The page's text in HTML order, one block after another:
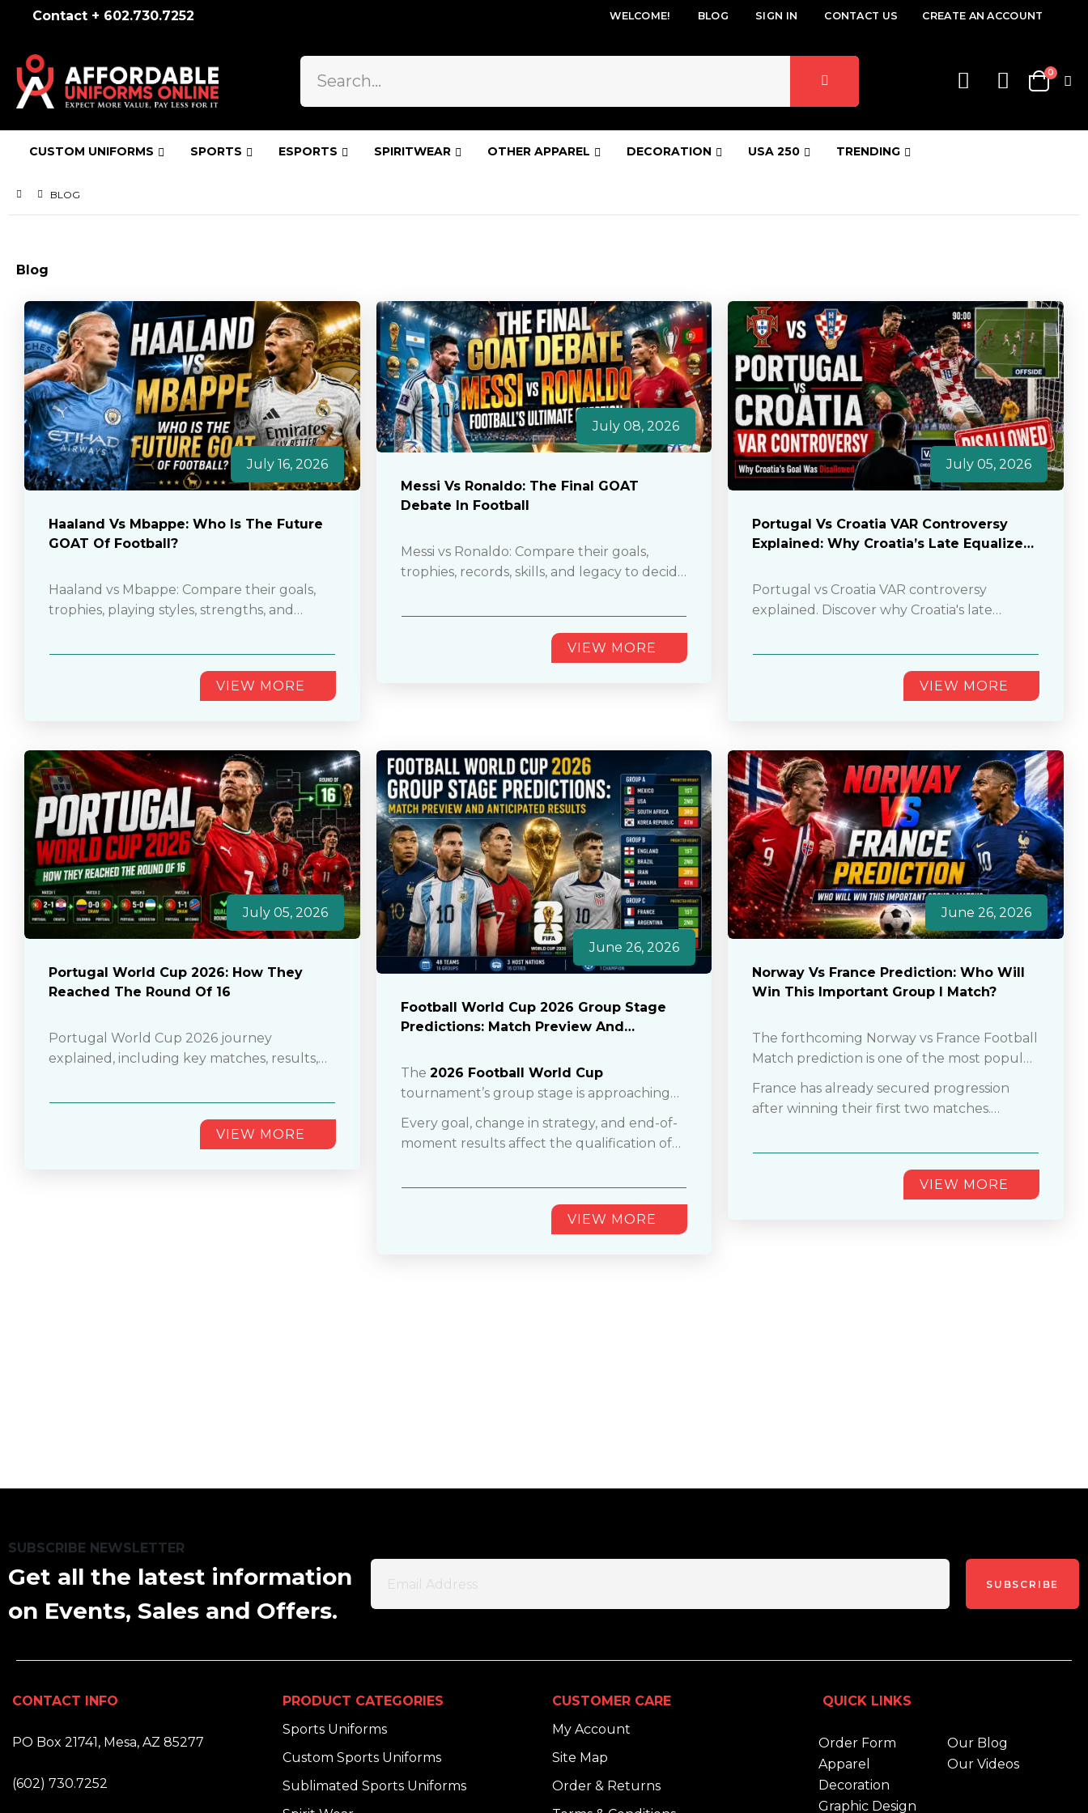
Contact + 602.730.7252 WELCOME! BLOG SIGN IN CONTACT US CREATE AN ACCOUNT
Cart
0items
CUSTOM UNIFORMS SPORTS ESPORTS SPIRITWEAR OTHER APPAREL DECORATION USA 250 TRENDING
BLOG
Blog
July 16, 2026
Haaland Vs Mbappe: Who Is The Future
GOAT Of Football?
Haaland vs Mbappe: Compare their goals,
trophies, playing styles, strengths, and
VIEW MORE
July 08, 2026
Messi Vs Ronaldo: The Final GOAT
Debate In Football
Messi vs Ronaldo: Compare their goals,
trophies, records, skills, and legacy to decide
title............
VIEW MORE
July 05, 2026
Portugal Vs Croatia VAR Controversy
Explained: Why Croatia’s Late Equalizer
Portugal vs Croatia VAR controversy
explained. Discover why Croatia's late
VIEW MORE
July 05, 2026
Portugal World Cup 2026: How They
Reached The Round Of 16
Portugal World Cup 2026 journey
explained, including key matches, results,
Round of 16............
VIEW MORE
June 26, 2026
Football World Cup 2026 Group Stage
Predictions: Match Preview And
The 2026 Football World Cup
tournament’s group stage is approaching
the end phase. The diverse structure with
48 teams is showing a remarkable
performance. Now, teams who have
Every goal, change in strategy, and end-of-
moment results affect the qualification of
can decide either............
VIEW MORE
June 26, 2026
Norway Vs France Prediction: Who Will
Win This Important Group I Match?
The forthcoming Norway vs France Football
Match prediction is one of the most popular
discussion points among fans as well as club
owners. This match holds immense
importance in the FIFA World Cup 2026™
France has already secured progression
after winning their first two matches.
remained undefeated. You shouldn't miss
VIEW MORE
SUBSCRIBE NEWSLETTER
Get all the latest information
on Events, Sales and Offers.
SUBSCRIBE
CONTACT INFO
PO Box 21741, Mesa, AZ 85277
(602) 730.7252
PRODUCT CATEGORIES
Sports Uniforms
Custom Sports Uniforms
Sublimated Sports Uniforms
CUSTOMER CARE
My Account
Site Map
Order & Returns
QUICK LINKS
Order Form
Apparel
Decoration
Graphic Design
Our Blog
Our Videos